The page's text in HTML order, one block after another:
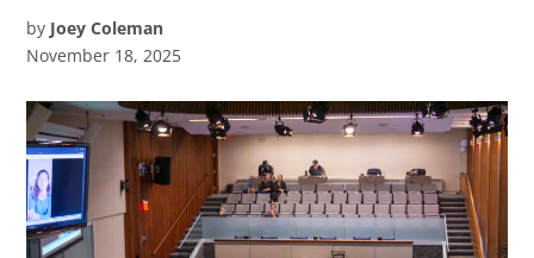
by Joey Coleman
November 18, 2025